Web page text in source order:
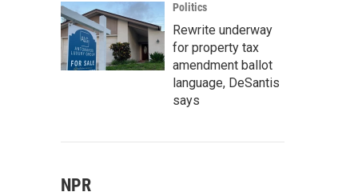
Politics
Rewrite underway
for property tax
amendment ballot
language, DeSantis
says
NPR